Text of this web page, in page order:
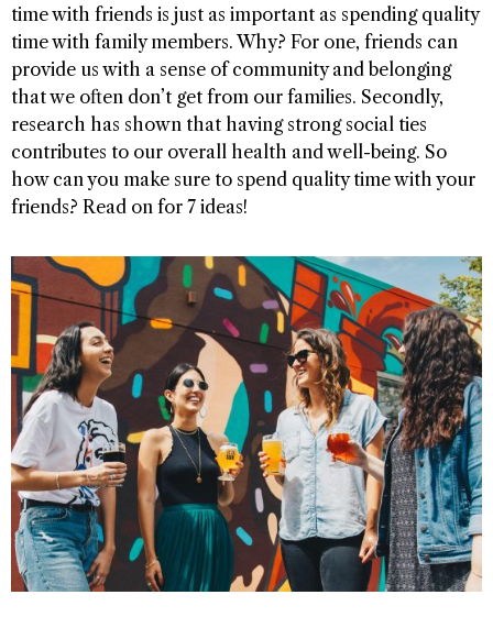
time with friends is just as important as spending quality
time with family members. Why? For one, friends can
provide us with a sense of community and belonging
that we often don’t get from our families. Secondly,
research has shown that having strong social ties
contributes to our overall health and well-being. So
how can you make sure to spend quality time with your
friends? Read on for 7 ideas!